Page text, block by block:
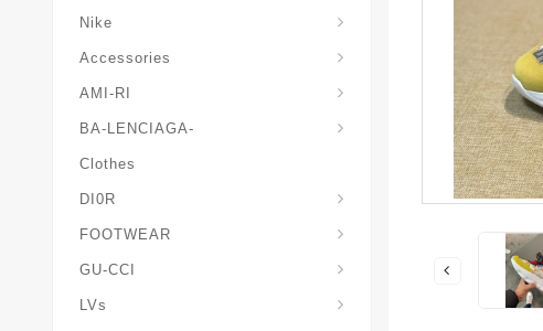
Nike
Accessories
AMI-RI
BA-LENCIAGA-
Clothes
DI0R
FOOTWEAR
GU-CCI
LVs